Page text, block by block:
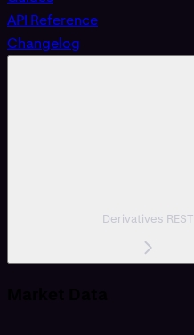
API Reference
Changelog
Derivatives REST